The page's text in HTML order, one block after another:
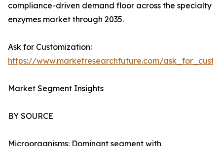
compliance-driven demand floor across the specialty
enzymes market through 2035.
Ask for Customization:
https://www.marketresearchfuture.com/
Market Segment Insights
BY SOURCE
Microorganisms: Dominant segment with